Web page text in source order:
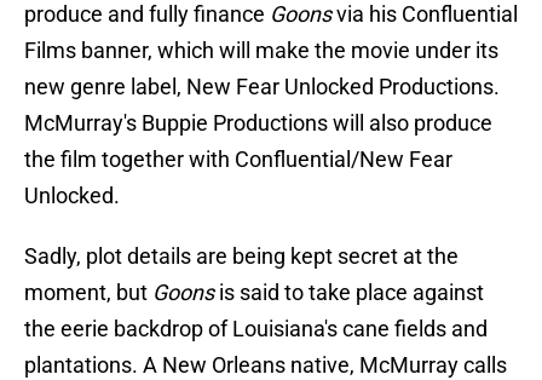
produce and fully finance Goonsvia his Confluential
Films banner, which will make the movie under its
new genre label, New Fear Unlocked Productions.
McMurray's Buppie Productions will also produce
the film together with Confluential/New Fear
Unlocked.
Sadly, plot details are being kept secret at the
moment, but Goonsis said to take place against
the eerie backdrop of Louisiana's cane fields and
plantations. A New Orleans native, McMurray calls